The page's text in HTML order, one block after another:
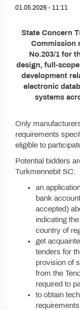
01.05.2026 - 11:11
State Concern
Commission
No.203/1 for
design, full-
development
electronic
systems
Only
requirements
eligible to
Potential bidders
Turkmennebit SC:
an
bank
accepted)
indicating
country of
get
tenders for
provision of
from the
required to
to obtain